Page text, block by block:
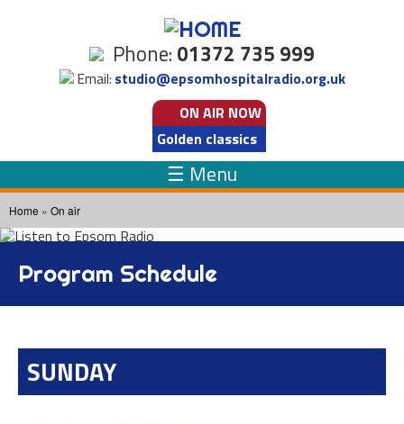
content
Phone: 01372 735 999
Email: studio@epsomhospitalradio.org.uk
ON AIR NOW
Golden classics
☰ Menu
Home » On air
Program Schedule
SUNDAY